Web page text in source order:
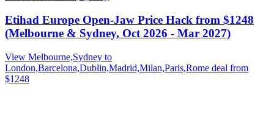
Etihad Europe Open-Jaw Price Hack from $1248
(Melbourne & Sydney, Oct 2026 - Mar 2027)
View Melbourne,Sydney to
London,Barcelona,Dublin,Madrid,Milan,Paris,Rome deal from
$1248